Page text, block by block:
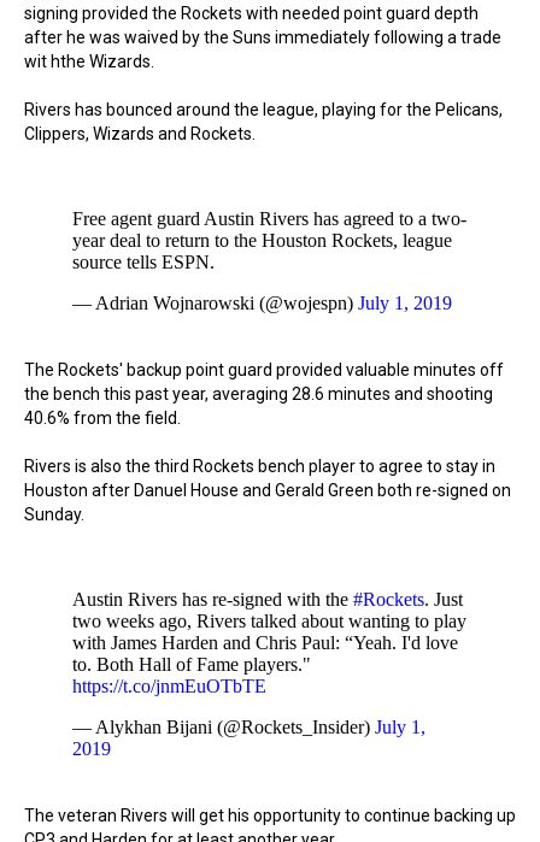
signing provided the Rockets with needed point guard depth
after he was waived by the Suns immediately following a trade
wit hthe Wizards.
Rivers has bounced around the league, playing for the Pelicans,
Clippers, Wizards and Rockets.
Free agent guard Austin Rivers has agreed to a two-
year deal to return to the Houston Rockets, league
source tells ESPN.
— Adrian Wojnarowski (@wojespn) July 1, 2019
The Rockets' backup point guard provided valuable minutes off
the bench this past year, averaging 28.6 minutes and shooting
40.6% from the field.
Rivers is also the third Rockets bench player to agree to stay in
Houston after Danuel House and Gerald Green both re-signed on
Sunday.
Austin Rivers has re-signed with the #Rockets. Just
two weeks ago, Rivers talked about wanting to play
with James Harden and Chris Paul: “Yeah. I'd love
to. Both Hall of Fame players."
https://t.co/jnmEuOTbTE
— Alykhan Bijani (@Rockets_Insider) July 1,
2019
The veteran Rivers will get his opportunity to continue backing up